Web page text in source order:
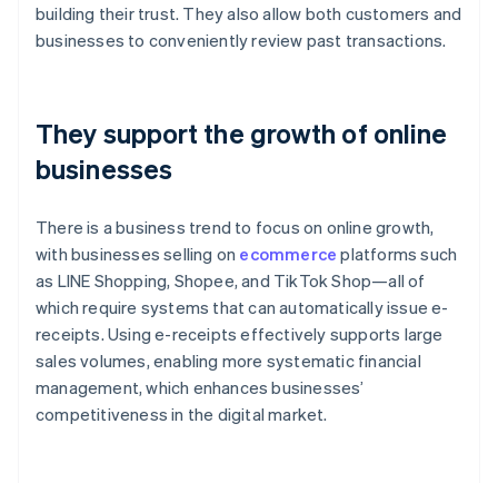
building their trust. They also allow both customers and
businesses to conveniently review past transactions.
They support the growth of online
businesses
There is a business trend to focus on online growth,
with businesses selling on ecommerce platforms such
as LINE Shopping, Shopee, and TikTok Shop—all of
which require systems that can automatically issue e-
receipts. Using e-receipts effectively supports large
sales volumes, enabling more systematic financial
management, which enhances businesses’
competitiveness in the digital market.